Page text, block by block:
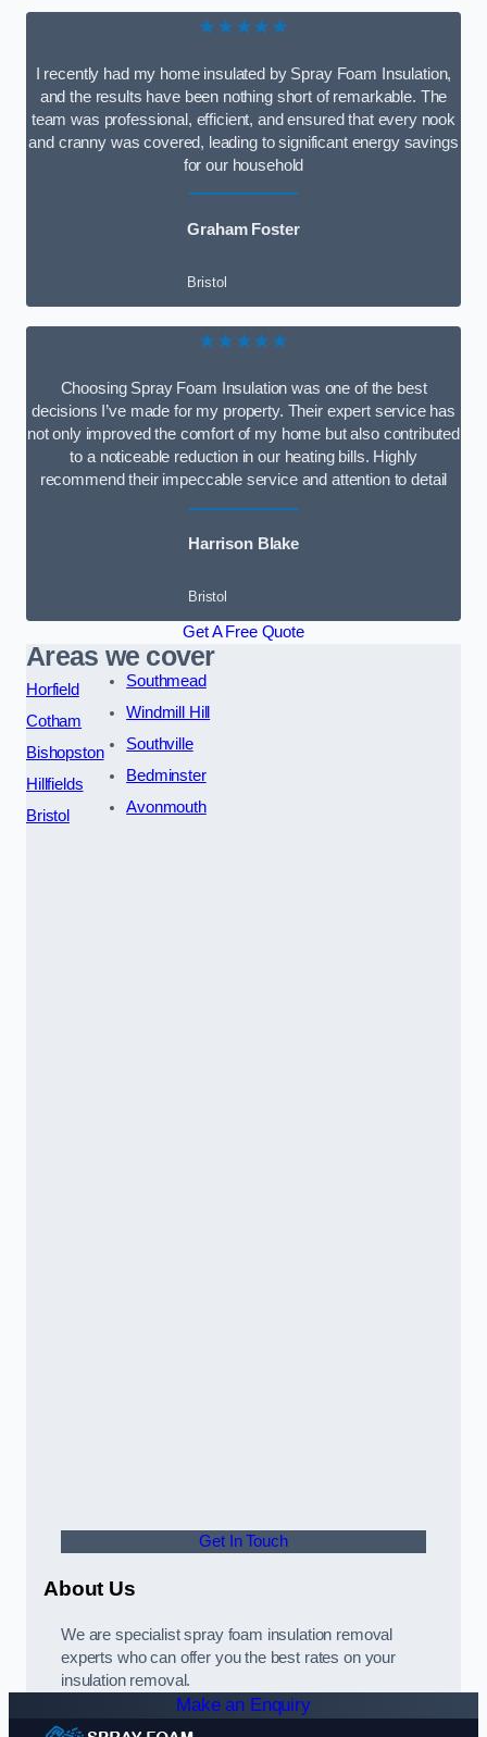
★★★★★
I recently had my home insulated by Spray Foam Insulation,
and the results have been nothing short of remarkable. The
team was professional, efficient, and ensured that every nook
and cranny was covered, leading to significant energy savings
for our household
Graham Foster
Bristol
★★★★★
Choosing Spray Foam Insulation was one of the best
decisions I’ve made for my property. Their expert service has
not only improved the comfort of my home but also contributed
to a noticeable reduction in our heating bills. Highly
recommend their impeccable service and attention to detail
Harrison Blake
Bristol
Get A Free Quote
Areas we cover
Horfield
Cotham
Bishopston
Hillfields
Bristol
Southmead
Windmill Hill
Southville
Bedminster
Avonmouth
Get In Touch
About Us
We are specialist spray foam insulation removal
experts who can offer you the best rates on your
insulation removal.
Make an Enquiry